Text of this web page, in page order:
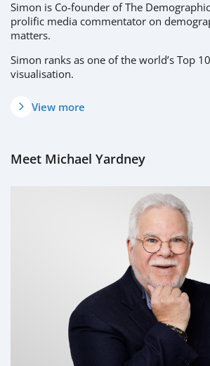
Simon is Co-founder of The
prolific media commentator on
matters.
Simon ranks as one of the world’s Top
visualisation.
View more
Meet Michael Yardney